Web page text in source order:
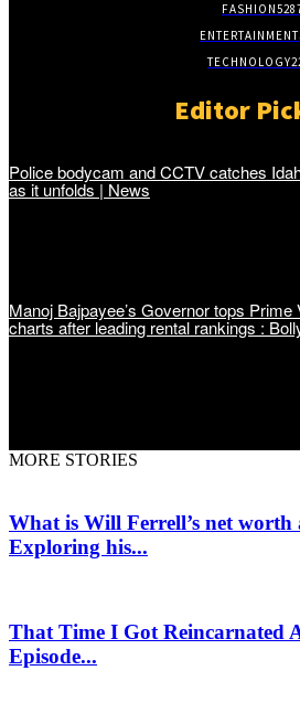
FASHION
ENTERTAINMENT
TECHNOLOGY
Editor
Police bodycam and CCTV catches
as it unfolds | News
Manoj Bajpayee’s Governor tops Prime
charts after leading rental rankings :
MORE STORIES
What is Will Ferrell’s net worth
Exploring his...
That Time I Got Reincarnated
Episode...